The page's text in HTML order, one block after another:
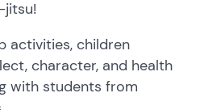
jitsu!
activities, children
character, and health
with students from